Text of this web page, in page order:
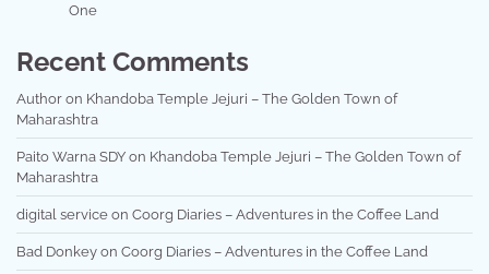
One
Recent Comments
Author on Khandoba Temple Jejuri – The Golden Town of
Maharashtra
Paito Warna SDY on Khandoba Temple Jejuri – The Golden Town of
Maharashtra
digital service on Coorg Diaries – Adventures in the Coffee Land
Bad Donkey on Coorg Diaries – Adventures in the Coffee Land